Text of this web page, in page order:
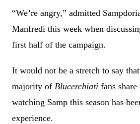
“We’re angry,” admitted
Manfredi this week when
first half of the campaign.
It would not be a stretch to say
majority of Blucerchiati fans
watching Samp this season has
experience.